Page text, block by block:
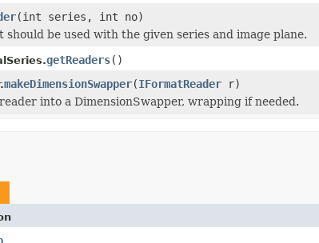
(int series, int no)
be used with the given series and image plane.
getReaders()
makeDimensionSwapper(IFormatReader r)
into a DimensionSwapper, wrapping if needed.